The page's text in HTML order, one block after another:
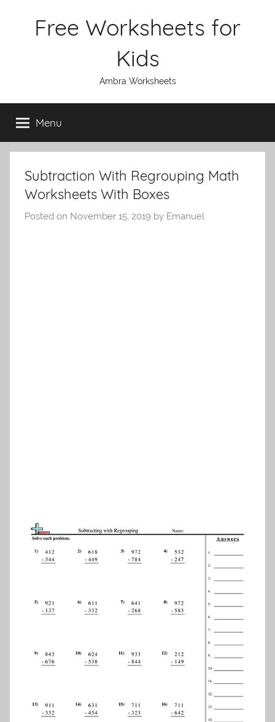
Free Worksheets for
Kids
Ambra Worksheets
Menu
Subtraction With Regrouping Math
Worksheets With Boxes
Posted on November 15, 2019 by Emanuel